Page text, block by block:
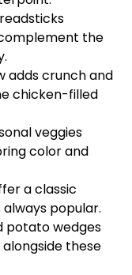
the
adds crunch and
chicken-filled
veggies
color and
a classic
popular.
potato wedges
these